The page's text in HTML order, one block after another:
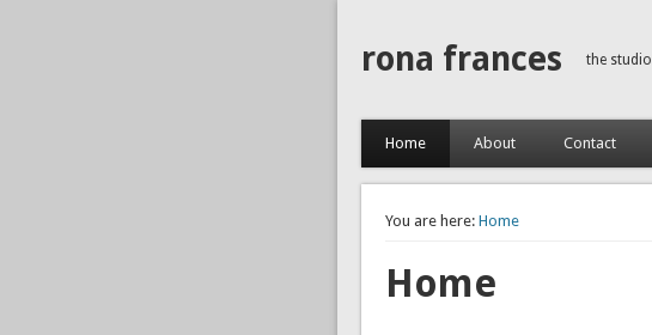
rona frances the studio
Home About Contact
You are here: Home
Home